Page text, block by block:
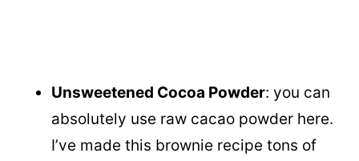
Unsweetened Cocoa Powder: you can
absolutely use raw cacao powder here.
I’ve made this brownie recipe tons of